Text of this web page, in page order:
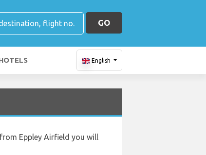
GO
English
Eppley Airfield you will